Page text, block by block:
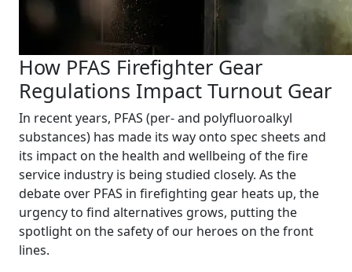
How PFAS Firefighter Gear
Regulations Impact Turnout Gear
In recent years, PFAS (per- and polyfluoroalkyl
substances) has made its way onto spec sheets and
its impact on the health and wellbeing of the fire
service industry is being studied closely. As the
debate over PFAS in firefighting gear heats up, the
urgency to find alternatives grows, putting the
spotlight on the safety of our heroes on the front
lines.